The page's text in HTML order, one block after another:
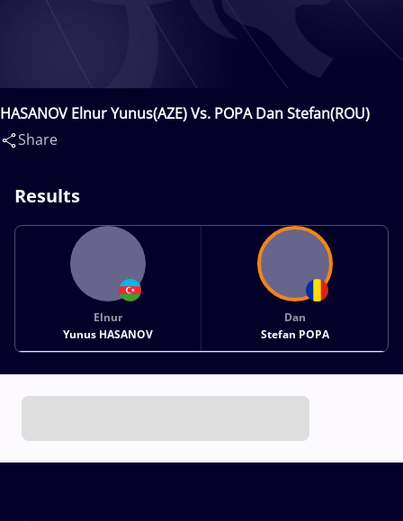
HASANOV Elnur Yunus(AZE) Vs. POPA Dan Stefan(ROU)
Share
Results
Elnur
Yunus HASANOV
Dan
Stefan POPA